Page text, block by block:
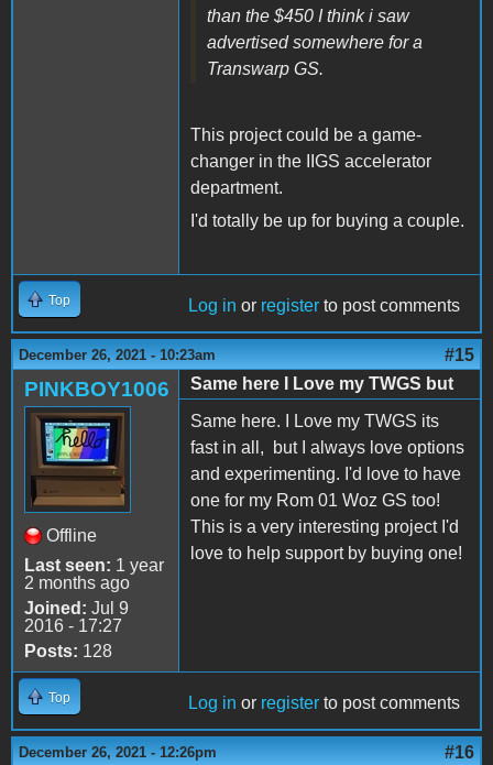
than the $450 I think i saw
advertised somewhere for a
Transwarp GS.
This project could be a game-
changer in the IIGS accelerator
department.
I'd totally be up for buying a couple.
Top Log in or register to post comments
December 26, 2021 - 10:23am #15
PINKBOY1006
Offline
Last seen: 1 year
2 months ago
Joined: Jul 9
2016 - 17:27
Posts: 128
Same here I Love my TWGS but
Same here. I Love my TWGS its
fast in all, but I always love options
and experimenting. I'd love to have
one for my Rom 01 Woz GS too!
This is a very interesting project I'd
love to help support by buying one!
Top Log in or register to post comments
December 26, 2021 - 12:26pm #16